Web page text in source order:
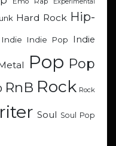
Experimental
Hard Rock Hip-
Indie Indie Pop Indie
Pop Pop
RnB Rock Rock
Soul Soul Pop